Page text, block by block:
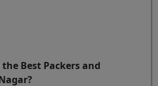
Best Packers and